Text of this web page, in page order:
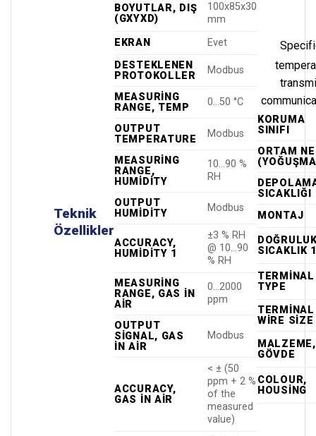
Teknik
Özellikler
BOYUTLAR, DIŞ
(GXYXD)
100x85x30
mm
EKRAN
Evet
DESTEKLENEN
PROTOKOLLER
Modbus
MEASURING
RANGE, TEMP
0…50 °C
OUTPUT
TEMPERATURE
Modbus
MEASURING
RANGE,
HUMIDITY
10…90 %
RH
OUTPUT
HUMIDITY
Modbus
ACCURACY,
HUMIDITY 1
±3 % RH
@ 10…90
% RH
MEASURING
RANGE, GAS IN
AIR
0…2000
ppm
OUTPUT
SIGNAL, GAS
IN AIR
Modbus
ACCURACY,
GAS IN AIR
< ± (50
ppm + 2 %
of the
measured
value)
KORUMA
SINIFI
ORTAM
SICAKLIĞI
MONTAJ
SICAKLIK
TERMINAL
TYPE
TERMINAL
WIRE SIZE
MALZEME,
GÖVDE
COLOUR,
HOUSING